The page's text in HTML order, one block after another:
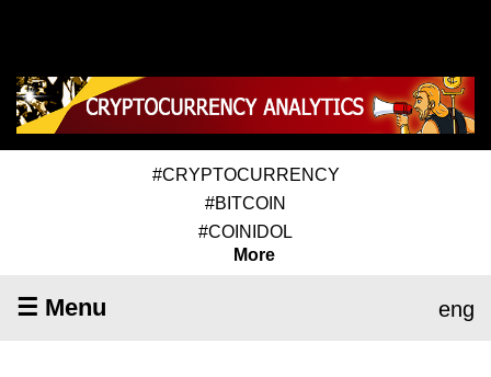
#CRYPTOCURRENCY
#BITCOIN
#COINIDOL
More
☰ Menu eng